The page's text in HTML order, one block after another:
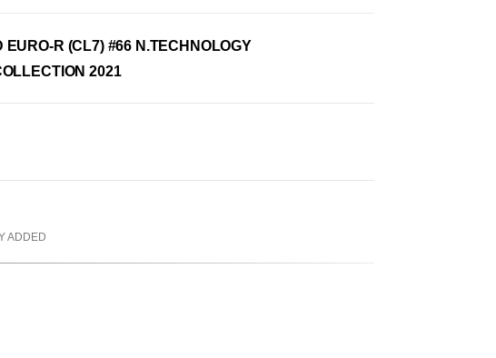
EURO-R (CL7) #66 N.TECHNOLOGY
2021
ADDED